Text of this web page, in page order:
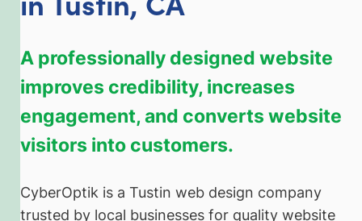
A professionally designed website
improves credibility, increases
engagement, and converts website
visitors into customers.
CyberOptik is a Tustin web design company
trusted by local businesses for quality website